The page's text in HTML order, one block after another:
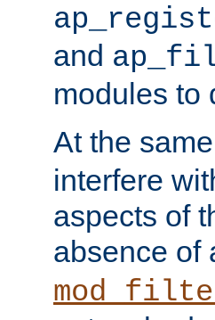
and
modules to
At the
interfere
aspects of
absence of